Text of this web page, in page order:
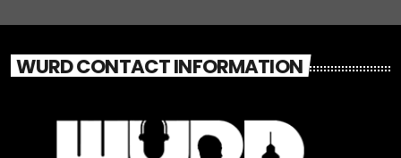
WURD CONTACT INFORMATION